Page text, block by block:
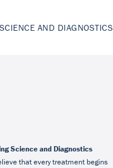
AND DIAGNOSTICS
Science and Diagnostics
that every treatment begins